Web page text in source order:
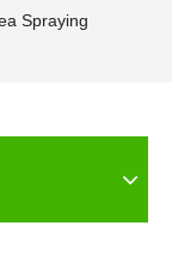
Spraying